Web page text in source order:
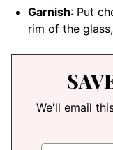
Garnish: Put
rim of the
We'll email